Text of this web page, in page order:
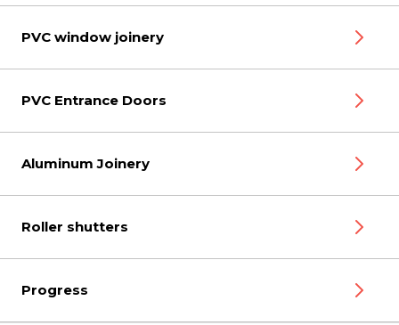
PVC window joinery
PVC Entrance Doors
Aluminum Joinery
Roller shutters
Progress